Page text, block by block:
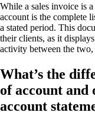
While a sales invoice is
account is the complete
a stated period. This
their clients, as it
activity between the
What’s the
of account and
account